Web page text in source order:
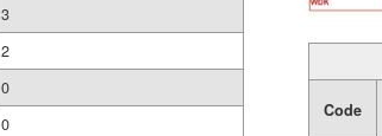
3
2
0
0
Code